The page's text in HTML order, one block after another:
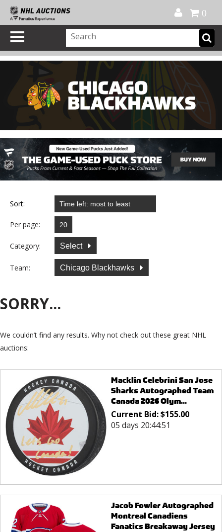
0
Sort:
Per page:
Category: Select
Team: Chicago Blackhawks
SORRY...
We couldn’t find any results. Why not check out these great NHL
auctions:
Macklin Celebrini San Jose
Sharks Autographed Team
Canada 2026 Olym...
Current Bid:$155.00
05 days 20:44:51
Jacob Fowler Autographed
Montreal Canadiens
Fanatics Breakaway Jersey